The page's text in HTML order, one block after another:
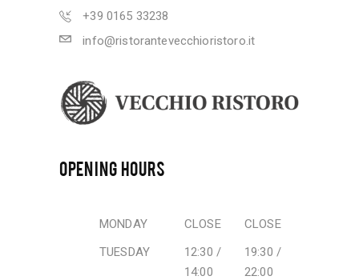
+39 0165 33238
info@ristorantevecchioristoro.it
OPENING HOURS
MONDAY CLOSE
CLOSE
TUESDAY
12:30 /
14:00
19:30 /
22:00